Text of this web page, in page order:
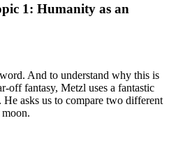
1: Humanity as an
And to understand why this is
off fantasy, Metzl uses a fantastic
asks us to compare two different